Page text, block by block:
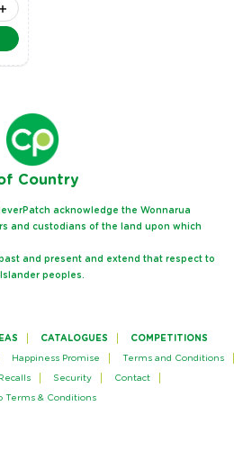
Country
acknowledge the Wonnarua
and custodians of the land upon which
and present and extend that respect to
peoples.
CATALOGUES COMPETITIONS
Happiness Promise Terms and Conditions
Security Contact
Terms & Conditions